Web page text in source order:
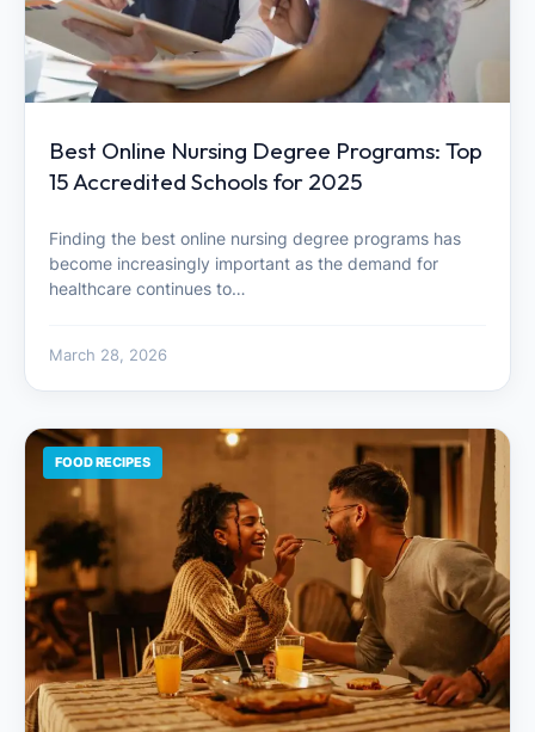
Best Online Nursing Degree Programs: Top
15 Accredited Schools for 2025
Finding the best online nursing degree programs has
become increasingly important as the demand for
healthcare continues to…
March 28, 2026
FOOD RECIPES